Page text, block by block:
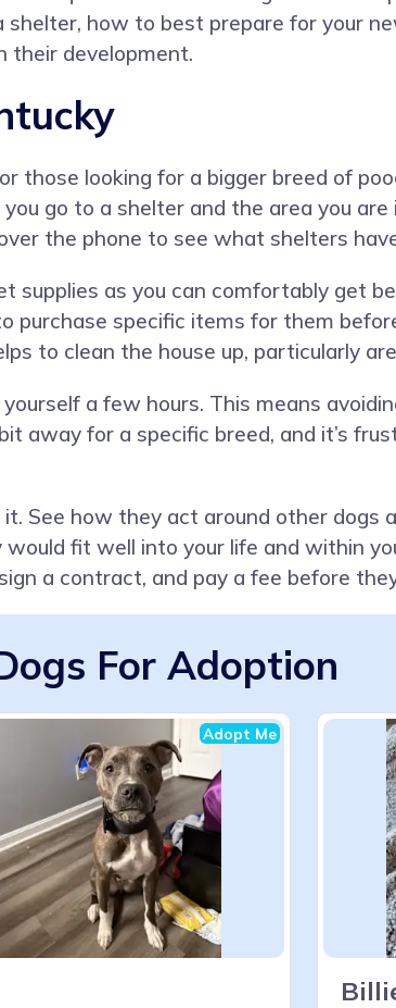
how to best prepare for your
their development.
those looking for a bigger breed of
go to a shelter and the area you
the phone to see what shelters
supplies as you can comfortably get
specific items for them
to clean the house up, particularly
a few hours. This means
away for a specific breed, and it’s
See how they act around other dogs
fit well into your life and within
a contract, and pay a fee before
For Adoption
Adopt Me